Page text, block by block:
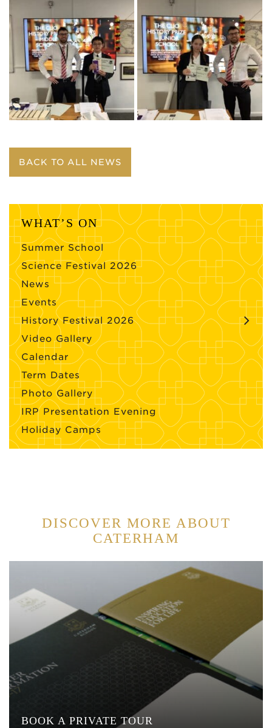
BACK TO ALL NEWS
WHAT’S ON
Summer School
Science Festival 2026
News
Events
History Festival 2026
Video Gallery
Calendar
Term Dates
Photo Gallery
IRP Presentation Evening
Holiday Camps
DISCOVER MORE ABOUT
CATERHAM
BOOK A PRIVATE TOUR